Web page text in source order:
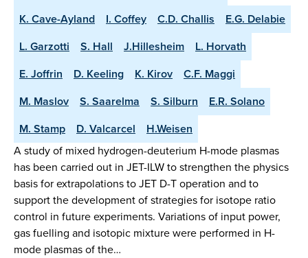
K. Cave-Ayland
I. Coffey C.D. Challis
E.G. Delabie
L. Garzotti
S. Hall J.Hillesheim
L. Horvath
E. Joffrin
D. Keeling K. Kirov
C.F. Maggi
M. Maslov
S. Saarelma S. Silburn
E.R. Solano
M. Stamp
D. Valcarcel
H.Weisen
A study of mixed hydrogen-deuterium H-mode plasmas
has been carried out in JET-ILW to strengthen the physics
basis for extrapolations to JET D-T operation and to
support the development of strategies for isotope ratio
control in future experiments. Variations of input power,
gas fuelling and isotopic mixture were performed in H-
mode plasmas of the…